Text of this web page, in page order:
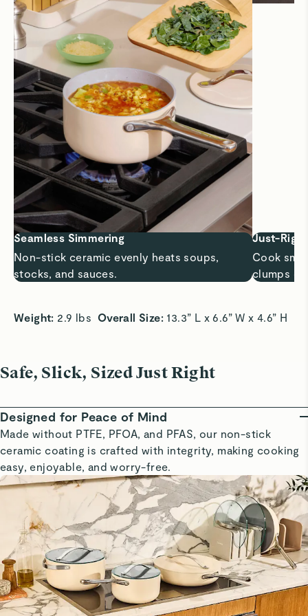
Seamless Simmering
Non-stick ceramic evenly heats soups,
stocks, and sauces.
Just-
Cook
clumps
Weight: 2.9 lbs Overall Size: 13.3” L x 6.6” W x 4.6” H
Safe, Slick, Sized Just Right
Designed for Peace of Mind
Made without PTFE, PFOA, and PFAS, our non-stick
ceramic coating is crafted with integrity, making cooking
easy, enjoyable, and worry-free.